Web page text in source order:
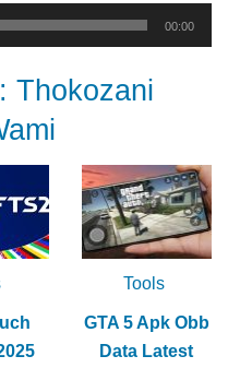
00:00
Thokozani
Tools
GTA 5 Apk Obb
Data Latest